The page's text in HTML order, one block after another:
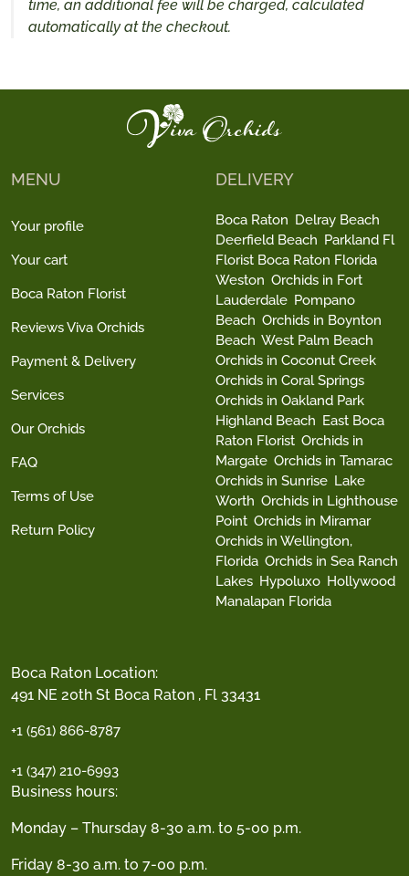
time, an additional fee will be charged, calculated
automatically at the checkout.
Boca Raton Location:
491 NE 20th St Boca Raton , Fl 33431
+1 (561) 866-8787
+1 (347) 210-6993
Business hours:
Monday – Thursday 8-30 a.m. to 5-00 p.m.
Friday 8-30 a.m. to 7-00 p.m.
MENU
Your profile
Your cart
Boca Raton Florist
Reviews Viva Orchids
Payment & Delivery
Services
Our Orchids
FAQ
Terms of Use
Return Policy
DELIVERY
Boca Raton Delray Beach
Deerfield Beach Parkland Fl
Florist Boca Raton Florida
Weston Orchids in Fort
Lauderdale Pompano
Beach Orchids in Boynton
Beach West Palm Beach
Orchids in Coconut Creek
Orchids in Coral Springs
Orchids in Oakland Park
Highland Beach East Boca
Raton Florist Orchids in
Margate Orchids in Tamarac
Orchids in Sunrise Lake
Worth Orchids in Lighthouse
Point Orchids in Miramar
Orchids in Wellington,
Florida Orchids in Sea Ranch
Lakes Hypoluxo Hollywood
Manalapan Florida